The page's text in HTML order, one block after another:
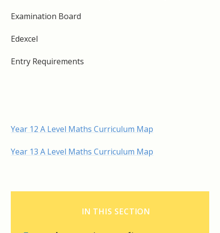
Examination Board
Edexcel
Entry Requirements
Year 12 A Level Maths Curriculum Map
Year 13 A Level Maths Curriculum Map
IN THIS SECTION